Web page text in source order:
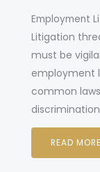
Employment
Litigation
must be
employment
common
READ MORE